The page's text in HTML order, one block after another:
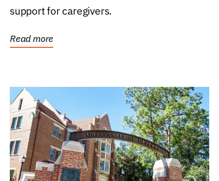
support for caregivers.
Read more